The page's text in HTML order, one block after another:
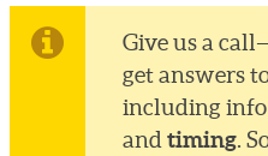
Give us a
get answers
including
andtiming.